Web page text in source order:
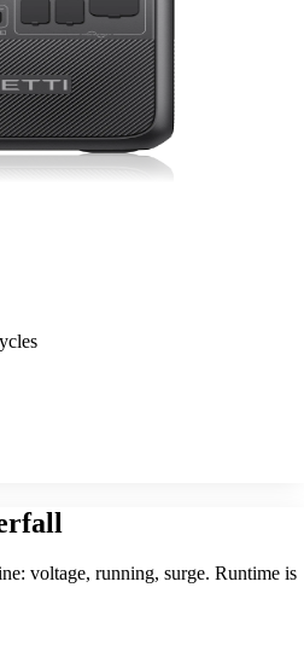
voltage, running, surge. Runtime is